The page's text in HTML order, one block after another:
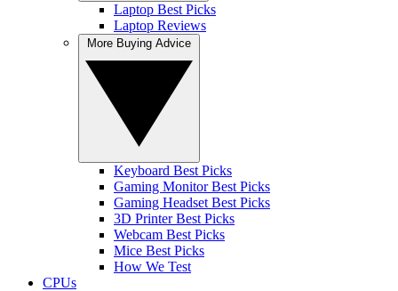
Laptop Best Picks
Laptop Reviews
Keyboard Best Picks
Gaming Monitor Best Picks
Gaming Headset Best Picks
3D Printer Best Picks
Webcam Best Picks
Mice Best Picks
How We Test
CPUs